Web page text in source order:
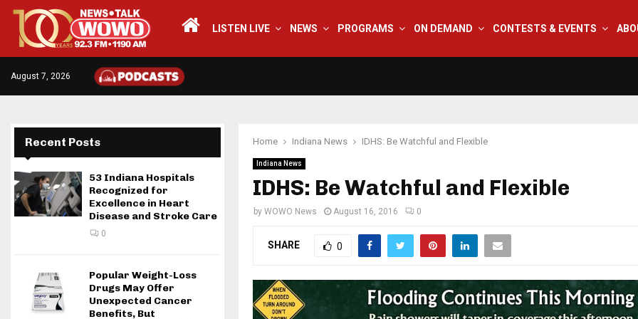
LISTEN LIVE NEWS PROGRAMS ON DEMAND CONTESTS & EVENTS
August 7, 2026
Home Indiana News IDHS: Be Watchful and Flexible
Indiana News
IDHS: Be Watchful and Flexible
by WOWO News August 16, 2016 0
SHARE 0
Recent Posts
53 Indiana Hospitals
Recognized for
Excellence in Heart
Disease and Stroke Care
0
Popular Weight-Loss
Drugs May Offer
Unexpected Cancer
Benefits, But